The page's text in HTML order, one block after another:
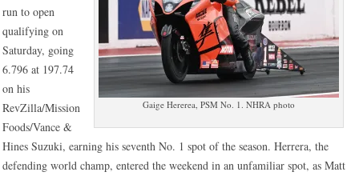
Gaige Hererea, PSM No. 1. NHRA photo
run to open
qualifying on
Saturday, going
6.796 at 197.74
on his
RevZilla/Mission
Foods/Vance &
Hines Suzuki, earning his seventh No. 1 spot of the season. Herrera, the
defending world champ, entered the weekend in an unfamiliar spot, as Matt